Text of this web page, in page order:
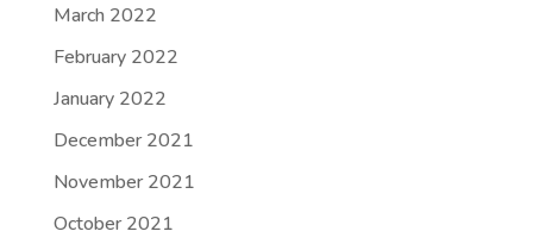
March 2022
February 2022
January 2022
December 2021
November 2021
October 2021